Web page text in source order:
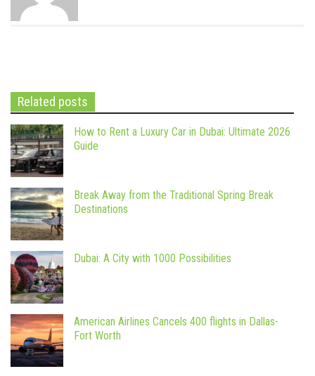
Related posts
How to Rent a Luxury Car in Dubai: Ultimate 2026
Guide
Break Away from the Traditional Spring Break
Destinations
Dubai: A City with 1000 Possibilities
American Airlines Cancels 400 flights in Dallas-
Fort Worth